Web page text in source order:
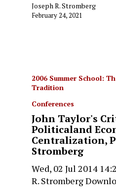
Joseph R. Stromberg
February 24, 2021
2006 Summer School:
Tradition
Conferences
John Taylor's
Politicaland
Centralization,
Stromberg
Wed, 02 Jul 2014
R. Stromberg